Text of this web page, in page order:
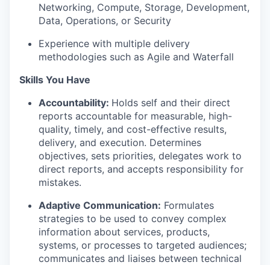
Networking, Compute, Storage, Development,
Data, Operations, or Security
Experience with multiple delivery
methodologies such as Agile and Waterfall
Skills You Have
Accountability: Holds self and their direct
reports accountable for measurable, high-
quality, timely, and cost-effective results,
delivery, and execution. Determines
objectives, sets priorities, delegates work to
direct reports, and accepts responsibility for
mistakes.
Adaptive Communication: Formulates
strategies to be used to convey complex
information about services, products,
systems, or processes to targeted audiences;
communicates and liaises between technical